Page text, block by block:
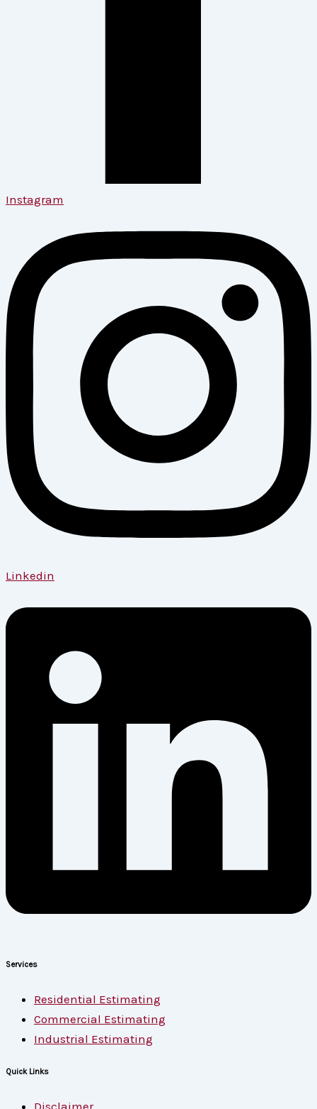
Instagram
Linkedin
Services
Residential Estimating
Commercial Estimating
Industrial Estimating
Quick Links
Disclaimer